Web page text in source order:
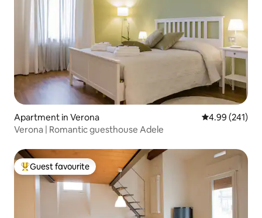
Apartment in Verona 4.99 out of 5
4.99 (241)
Verona | Romantic guesthouse Adele
Top guest favourite
Guest favourite